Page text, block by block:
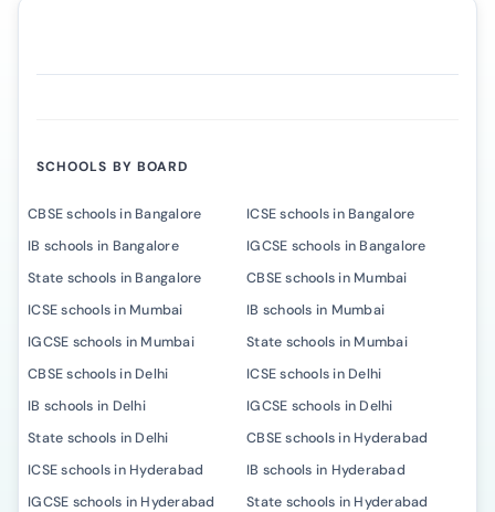
SCHOOLS BY BOARD
CBSE schools in Bangalore
ICSE schools in Bangalore
IB schools in Bangalore
IGCSE schools in Bangalore
State schools in Bangalore
CBSE schools in Mumbai
ICSE schools in Mumbai
IB schools in Mumbai
IGCSE schools in Mumbai
State schools in Mumbai
CBSE schools in Delhi
ICSE schools in Delhi
IB schools in Delhi
IGCSE schools in Delhi
State schools in Delhi
CBSE schools in Hyderabad
ICSE schools in Hyderabad
IB schools in Hyderabad
IGCSE schools in Hyderabad
State schools in Hyderabad